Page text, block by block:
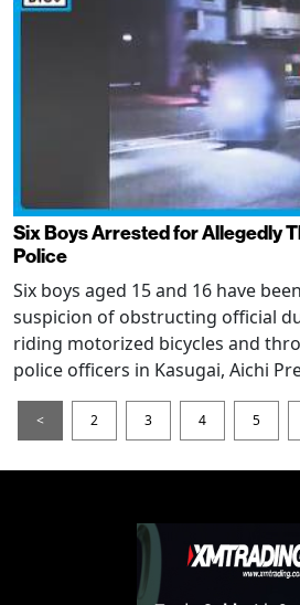
Six Boys Arrested for Allegedly
Police
Six boys aged 15 and 16 have
suspicion of obstructing official
riding motorized bicycles and
police officers in Kasugai, Aichi
< 2 3 4 5